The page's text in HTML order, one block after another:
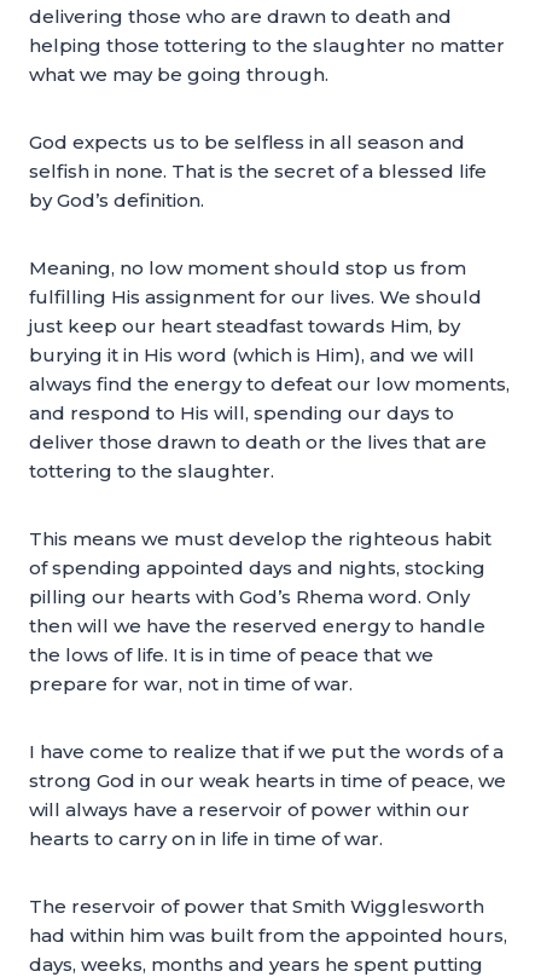
delivering those who are drawn to death and
helping those tottering to the slaughter no matter
what we may be going through.
God expects us to be selfless in all season and
selfish in none. That is the secret of a blessed life
by God’s definition.
Meaning, no low moment should stop us from
fulfilling His assignment for our lives. We should
just keep our heart steadfast towards Him, by
burying it in His word (which is Him), and we will
always find the energy to defeat our low moments,
and respond to His will, spending our days to
deliver those drawn to death or the lives that are
tottering to the slaughter.
This means we must develop the righteous habit
of spending appointed days and nights, stocking
pilling our hearts with God’s Rhema word. Only
then will we have the reserved energy to handle
the lows of life. It is in time of peace that we
prepare for war, not in time of war.
I have come to realize that if we put the words of a
strong God in our weak hearts in time of peace, we
will always have a reservoir of power within our
hearts to carry on in life in time of war.
The reservoir of power that Smith Wigglesworth
had within him was built from the appointed hours,
days, weeks, months and years he spent putting